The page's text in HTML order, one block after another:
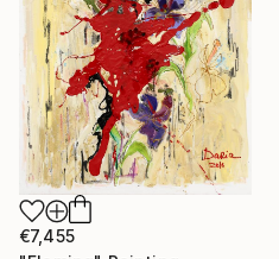
€7,455